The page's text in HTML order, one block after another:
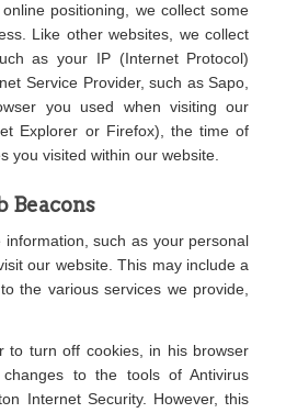
positioning, we collect some
Like other websites, we collect
as your IP (Internet Protocol)
Service Provider, such as Sapo,
you used when visiting our
Explorer or Firefox), the time of
you visited within our website.
Beacons
such as your personal
our website. This may include a
the various services we provide,
to turn off cookies, in his browser
to the tools of Antivirus
Internet Security. However, this